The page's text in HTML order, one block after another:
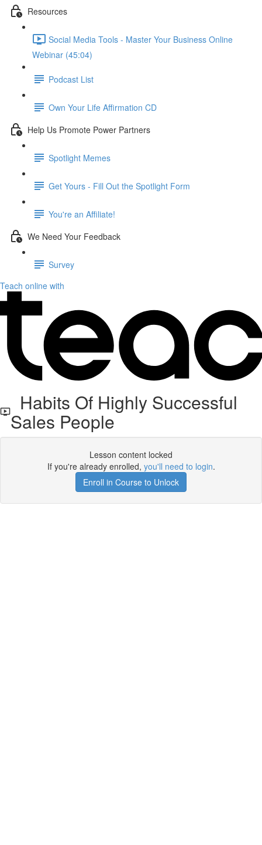
Resources
Social Media Tools - Master Your Business Online
Webinar (45:04)
Podcast List
Own Your Life Affirmation CD
Help Us Promote Power Partners
Spotlight Memes
Get Yours - Fill Out the Spotlight Form
You're an Affiliate!
We Need Your Feedback
Survey
Teach online with
Habits Of Highly Successful
Sales People
Lesson content locked
If you're already enrolled, you'll need to login.
Enroll in Course to Unlock